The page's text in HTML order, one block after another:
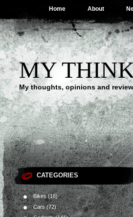
Home About
MY
My thoughts, opinions and
CATEGORIES
Bikes(16)
Cars(72)